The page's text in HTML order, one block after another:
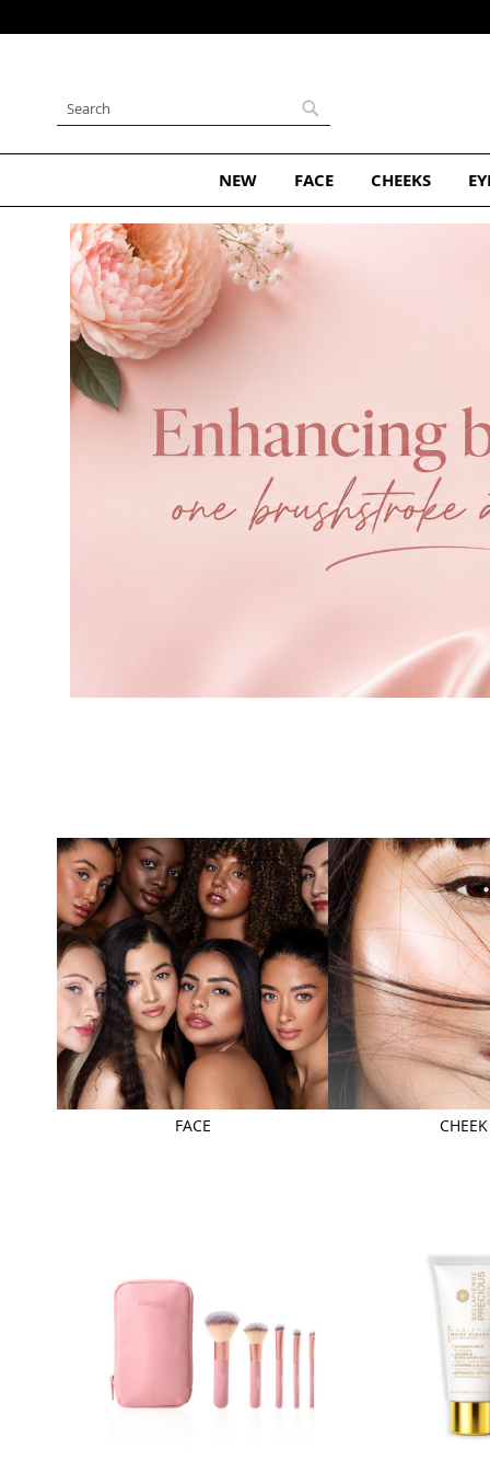
Content
Search
NEW FACE CHEEKS
FACE CHEEK